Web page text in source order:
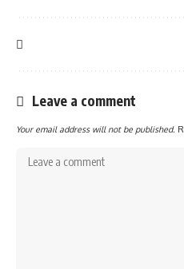
Leave a comment
Your email address will not be published.